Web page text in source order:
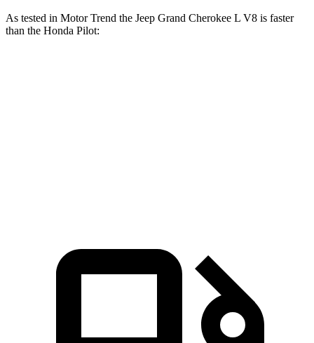
As tested in Motor Trend the Jeep Grand Cherokee L V8 is faster
than the Honda Pilot: